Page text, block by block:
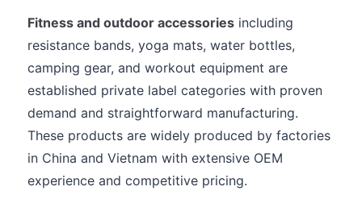
Fitness and outdoor accessories including
resistance bands, yoga mats, water bottles,
camping gear, and workout equipment are
established private label categories with proven
demand and straightforward manufacturing.
These products are widely produced by factories
in China and Vietnam with extensive OEM
experience and competitive pricing.